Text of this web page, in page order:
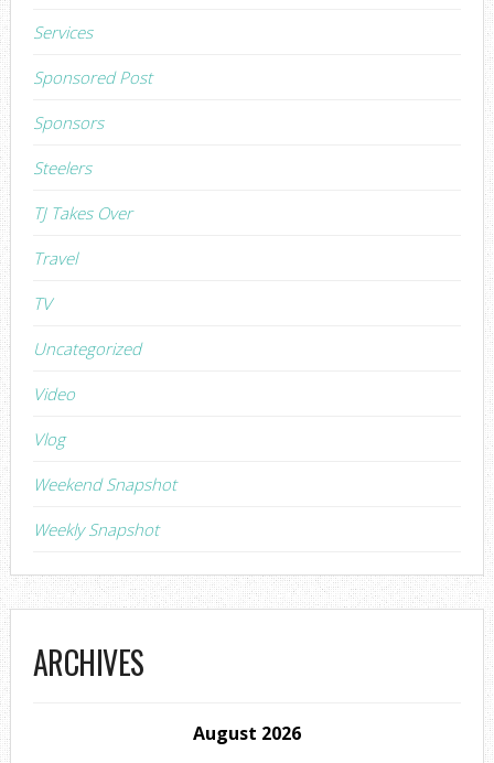
Services
Sponsored Post
Sponsors
Steelers
TJ Takes Over
Travel
TV
Uncategorized
Video
Vlog
Weekend Snapshot
Weekly Snapshot
ARCHIVES
August 2026